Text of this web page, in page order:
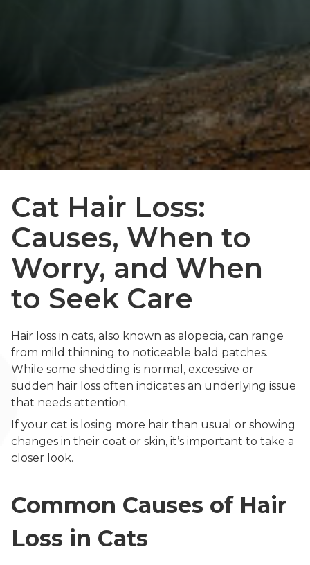
Cat Hair Loss:
Causes, When to
Worry, and When
to Seek Care
Hair loss in cats, also known as alopecia, can range
from mild thinning to noticeable bald patches.
While some shedding is normal, excessive or
sudden hair loss often indicates an underlying issue
that needs attention.
If your cat is losing more hair than usual or showing
changes in their coat or skin, it’s important to take a
closer look.
Common Causes of Hair
Loss in Cats